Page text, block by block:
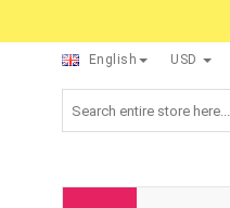
English USD